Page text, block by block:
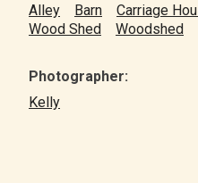
Alley
Barn Carriage
Wood Shed
Woodshed
Photographer:
Kelly